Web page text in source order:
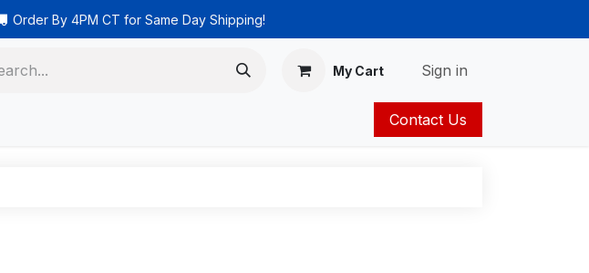
Order By 4PM CT for Same Day Shipping!
My Cart Sign in
Contact Us